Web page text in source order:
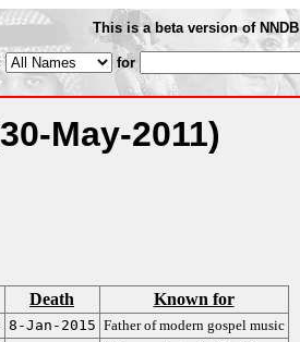
This is a beta version of NNDB
for
May-2011)
Death Known for
8-Jan-2015 Father of modern gospel music